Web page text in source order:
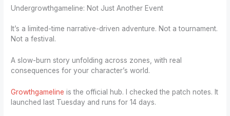
Undergrowthgameline: Not Just Another Event
It’s a limited-time narrative-driven adventure. Not a tournament.
Not a festival.
A slow-burn story unfolding across zones, with real
consequences for your character’s world.
Growthgameline is the official hub. I checked the patch notes. It
launched last Tuesday and runs for 14 days.